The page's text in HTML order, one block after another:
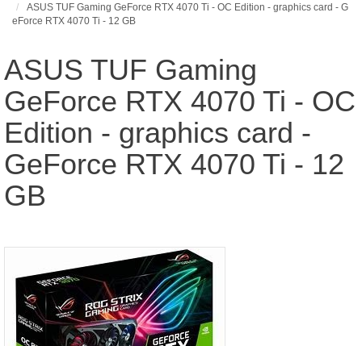
ASUS TUF Gaming GeForce RTX 4070 Ti - OC Edition - graphics card - G
eForce RTX 4070 Ti - 12 GB
ASUS TUF Gaming
GeForce RTX 4070 Ti - OC
Edition - graphics card -
GeForce RTX 4070 Ti - 12
GB